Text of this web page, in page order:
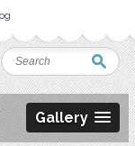
Gallery